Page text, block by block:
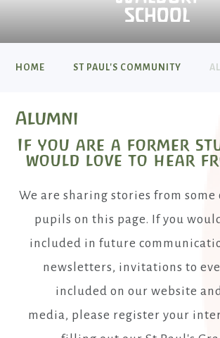
HOME ST PAUL'S COMMUNITY
Alumni
If you are a former
would love to hear
We are sharing stories from
pupils on this page. If you
included in future
newsletters, invitations to
included on our website
media, please register your